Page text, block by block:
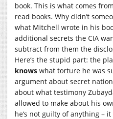
book. This is what comes
read books. Why didn’t
what Mitchell wrote in his
additional secrets the CIA
subtract from them the
Here’s the stupid part: the
knows what torture he was
argument about secret
about what testimony
allowed to make about his
he’s not guilty of anything –